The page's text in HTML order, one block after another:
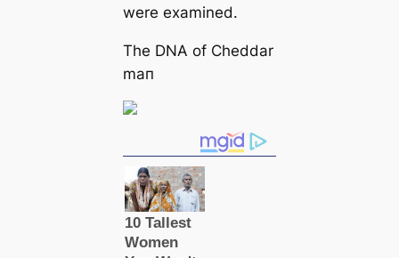
were examined.
The DNA of Cheddar
mап